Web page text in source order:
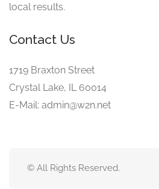
local results.
Contact Us
1719 Braxton Street
Crystal Lake, IL 60014
E-Mail: admin@w2n.net
© All Rights Reserved.